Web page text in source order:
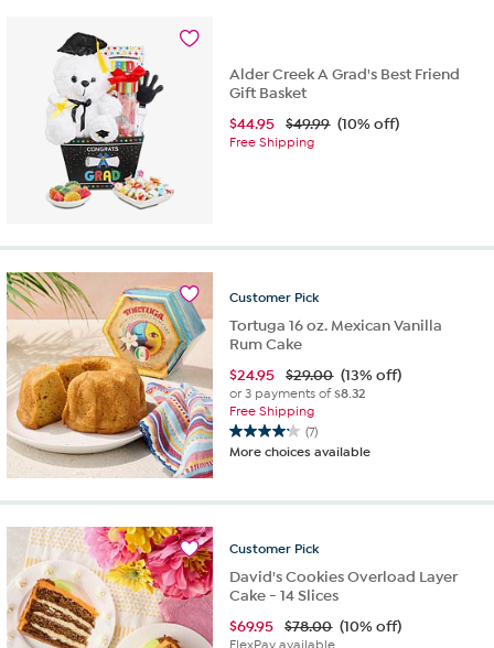
reviews
Alder Creek A Grad's Best Friend
Gift Basket
$44.95 $49.99 (10% off)
Free Shipping
Customer Pick
Tortuga 16 oz. Mexican Vanilla
Rum Cake
$24.95 $29.00 (13% off)
or 3 payments of$8.32
Free Shipping
(7)
4.1
out
5
7
reviews
More choices available
Customer Pick
David's Cookies Overload Layer
Cake - 14 Slices
$69.95 $78.00 (10% off)